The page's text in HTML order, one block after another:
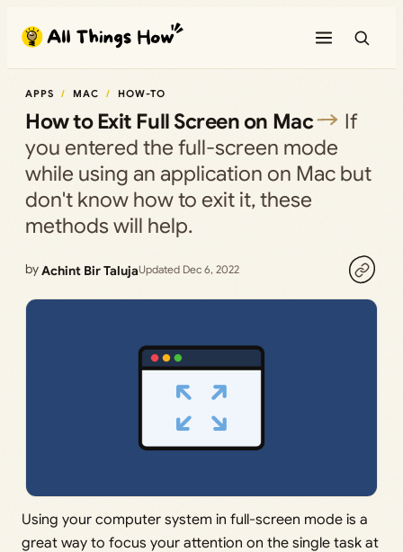
content
APPS MAC HOW-TO
How to Exit Full Screen on Mac
If
you entered the full-screen mode
while using an application on Mac but
don't know how to exit it, these
methods will help.
byAchint Bir TalujaUpdated Dec 6, 2022
Using your computer system in full-screen mode is a
great way to focus your attention on the single task at